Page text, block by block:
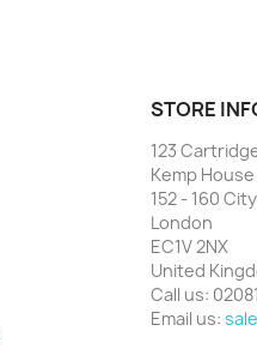
STORE
123
Kemp House
152 - 160
London
EC1V 2NX
United
Call us:
Email us: